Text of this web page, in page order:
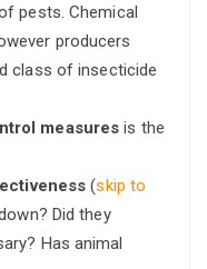
pests. Chemical
producers
class of insecticide
measuresis the
(skip to
Did they
Has animal